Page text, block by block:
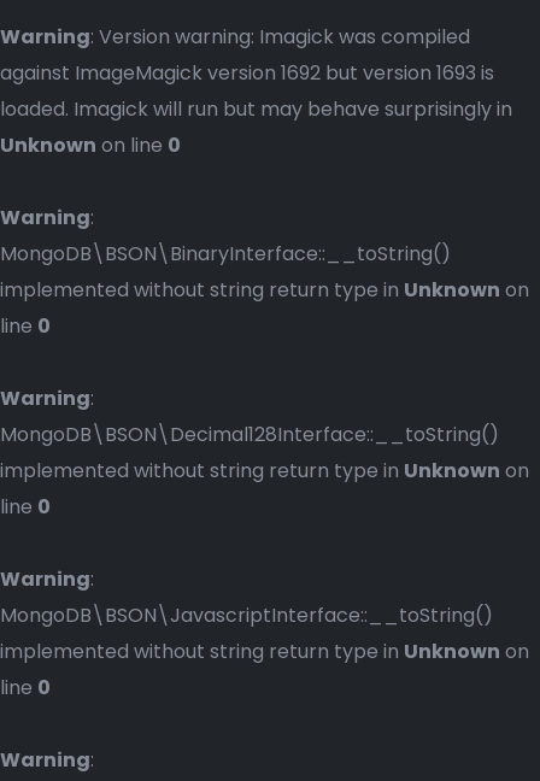
Warning: Version warning: Imagick was compiled
against ImageMagick version 1692 but version 1693 is
loaded. Imagick will run but may behave surprisingly in
Unknown on line 0
Warning:
MongoDB\BSON\BinaryInterface::__toString()
implemented without string return type in Unknown on
line 0
Warning:
MongoDB\BSON\Decimal128Interface::__toString()
implemented without string return type in Unknown on
line 0
Warning:
MongoDB\BSON\JavascriptInterface::__toString()
implemented without string return type in Unknown on
line 0
Warning: